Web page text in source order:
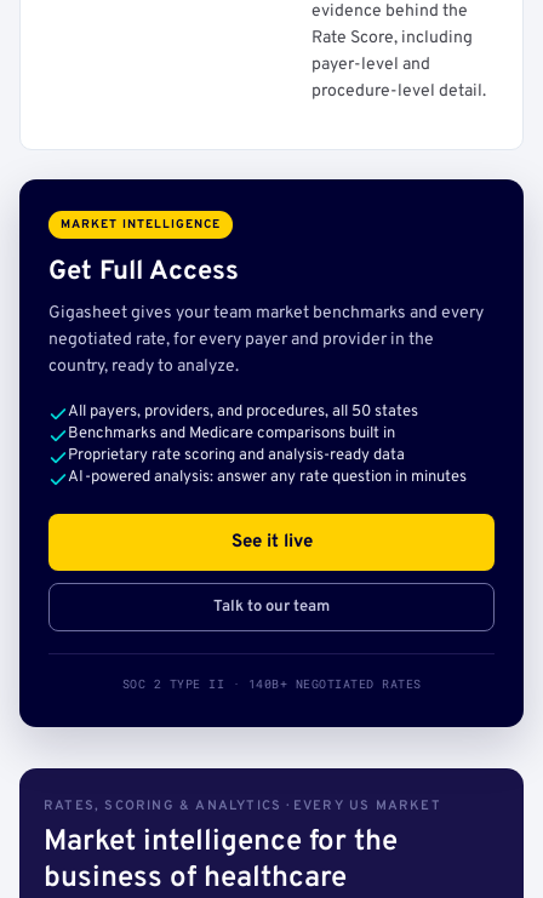
evidence behind the
Rate Score, including
payer-level and
procedure-level detail.
MARKET INTELLIGENCE
Get Full Access
Gigasheet gives your team market benchmarks and every
negotiated rate, for every payer and provider in the
country, ready to analyze.
All payers, providers, and procedures, all 50 states
Benchmarks and Medicare comparisons built in
Proprietary rate scoring and analysis-ready data
AI-powered analysis: answer any rate question in minutes
See it live
Talk to our team
SOC 2 TYPE II · 140B+ NEGOTIATED RATES
RATES, SCORING & ANALYTICS · EVERY US MARKET
Market intelligence for the
business of healthcare